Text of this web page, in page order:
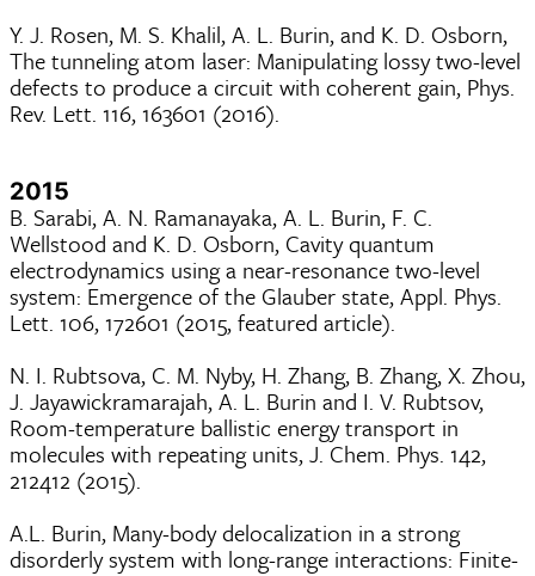
Y. J. Rosen, M. S. Khalil, A. L. Burin, and K. D. Osborn,
The tunneling atom laser: Manipulating lossy two-level
defects to produce a circuit with coherent gain, Phys.
Rev. Lett. 116, 163601 (2016).
2015
B. Sarabi, A. N. Ramanayaka, A. L. Burin, F. C.
Wellstood and K. D. Osborn, Cavity quantum
electrodynamics using a near-resonance two-level
system: Emergence of the Glauber state, Appl. Phys.
Lett. 106, 172601 (2015, featured article).
N. I. Rubtsova, C. M. Nyby, H. Zhang, B. Zhang, X. Zhou,
J. Jayawickramarajah, A. L. Burin and I. V. Rubtsov,
Room-temperature ballistic energy transport in
molecules with repeating units, J. Chem. Phys. 142,
212412 (2015).
A.L. Burin, Many-body delocalization in a strong
disorderly system with long-range interactions: Finite-